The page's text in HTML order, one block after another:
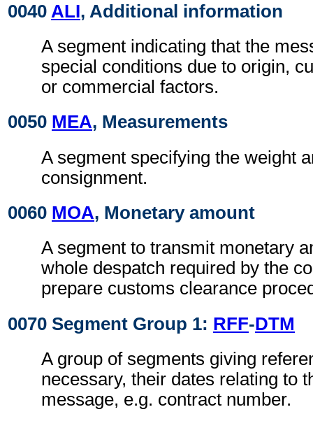
0040 ALI, Additional information
A segment indicating that the
special conditions due to origin,
or commercial factors.
0050 MEA, Measurements
A segment specifying the weight
consignment.
0060 MOA, Monetary amount
A segment to transmit monetary
whole despatch required by the
prepare customs clearance
0070 Segment Group 1: RFF-DTM
A group of segments giving
necessary, their dates relating to
message, e.g. contract number.